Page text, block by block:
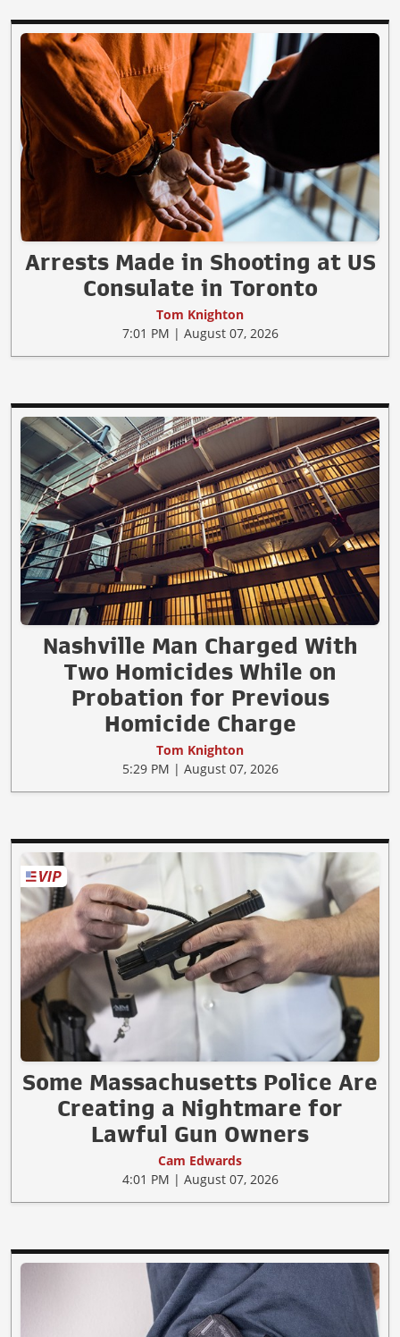
Arrests Made in Shooting at US
Consulate in Toronto
Tom Knighton
7:01 PM | August 07, 2026
Nashville Man Charged With
Two Homicides While on
Probation for Previous
Homicide Charge
Tom Knighton
5:29 PM | August 07, 2026
Some Massachusetts Police Are
Creating a Nightmare for
Lawful Gun Owners
Cam Edwards
4:01 PM | August 07, 2026